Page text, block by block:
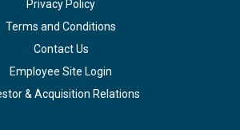
Privacy Policy
Terms and Conditions
Contact Us
Employee Site Login
& Acquisition Relations